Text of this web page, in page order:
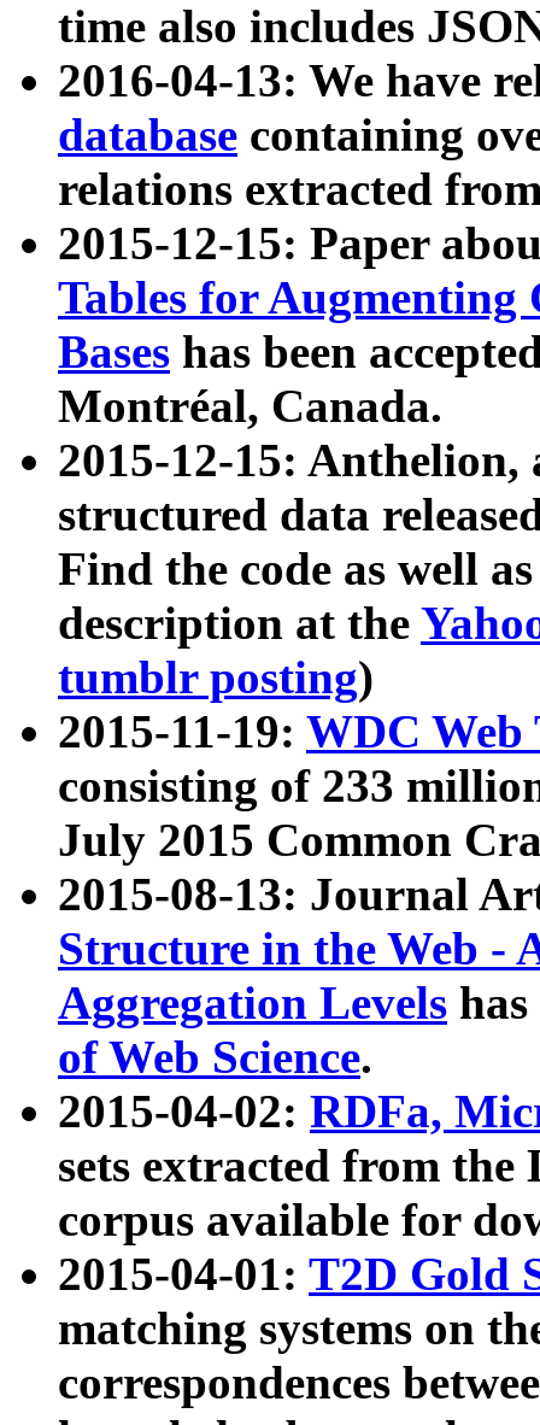
time also includes
2016-04-13: We have
database containing
relations extracted
2015-12-15: Paper
Tables for Augmenting
Bases has been
Montréal, Canada.
2015-12-15: Anthelion,
structured data
Find the code as well
description at the
tumblr posting)
2015-11-19: WDC Web
consisting of 233
July 2015 Common
2015-08-13: Journal
Structure in the Web -
Aggregation Levels
of Web Science.
2015-04-02: RDFa,
sets extracted from the
corpus available for
2015-04-01: T2D Gold
matching systems on
correspondences